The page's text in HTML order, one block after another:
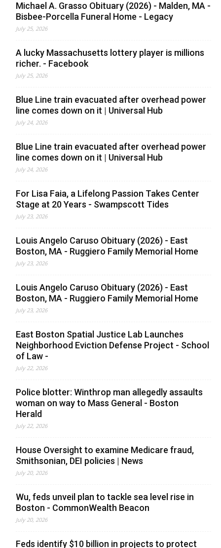
Michael A. Grasso Obituary (2026) - Malden, MA -
Bisbee-Porcella Funeral Home - Legacy
July 25, 2026
A lucky Massachusetts lottery player is millions
richer. - Facebook
July 25, 2026
Blue Line train evacuated after overhead power
line comes down on it | Universal Hub
July 24, 2026
Blue Line train evacuated after overhead power
line comes down on it | Universal Hub
July 24, 2026
For Lisa Faia, a Lifelong Passion Takes Center
Stage at 20 Years - Swampscott Tides
July 23, 2026
Louis Angelo Caruso Obituary (2026) - East
Boston, MA - Ruggiero Family Memorial Home
July 23, 2026
Louis Angelo Caruso Obituary (2026) - East
Boston, MA - Ruggiero Family Memorial Home
July 23, 2026
East Boston Spatial Justice Lab Launches
Neighborhood Eviction Defense Project - School
of Law -
July 22, 2026
Police blotter: Winthrop man allegedly assaults
woman on way to Mass General - Boston
Herald
July 22, 2026
House Oversight to examine Medicare fraud,
Smithsonian, DEI policies | News
July 20, 2026
Wu, feds unveil plan to tackle sea level rise in
Boston - CommonWealth Beacon
July 20, 2026
Feds identify $10 billion in projects to protect